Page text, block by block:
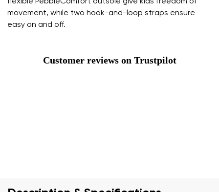
movement, while two hook-and-loop straps ensure
easy on and off.
Customer reviews on Trustpilot